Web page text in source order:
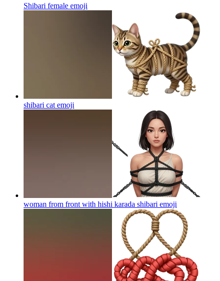
Shibari female emoji
shibari cat emoji
woman from front with hishi karada shibari emoji